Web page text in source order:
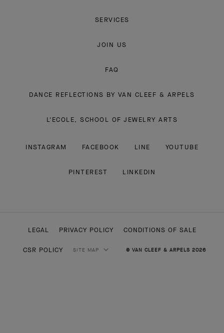
SERVICES
JOIN US
FAQ
DANCE REFLECTIONS BY VAN CLEEF & ARPELS
L'ECOLE, SCHOOL OF JEWELRY ARTS
INSTAGRAM FACEBOOK LINE YOUTUBE
PINTEREST LINKEDIN
LEGAL PRIVACY POLICY CONDITIONS OF SALE
CSR POLICY SITE MAP © VAN CLEEF & ARPELS 2026